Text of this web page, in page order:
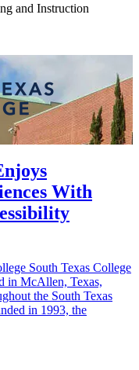
and Instruction
With
South Texas College
in McAllen, Texas,
the South Texas
in 1993, the